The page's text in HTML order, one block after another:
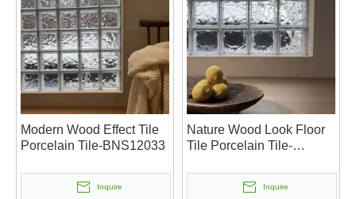
Modern Wood Effect Tile
Porcelain Tile-BNS12033
Inquire
Nature Wood Look Floor
Tile Porcelain Tile-
Inquire